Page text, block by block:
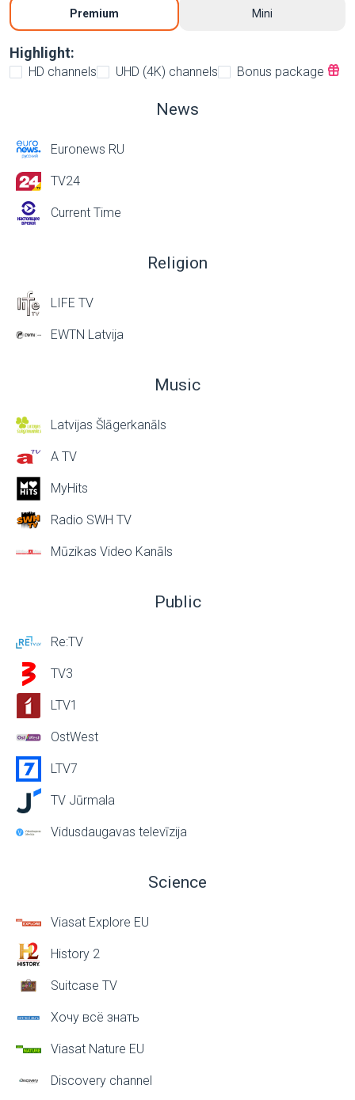
Premium Mini
Highlight:
HD channels UHD (4K) channels Bonus package
News
Euronews RU
TV24
Current Time
Religion
LIFE TV
EWTN Latvija
Music
Latvijas Šlāgerkanāls
A TV
MyHits
Radio SWH TV
Mūzikas Video Kanāls
Public
Re:TV
TV3
LTV1
OstWest
LTV7
TV Jūrmala
Vidusdaugavas televīzija
Science
Viasat Explore EU
History 2
Suitcase TV
Хочу всё знать
Viasat Nature EU
Discovery channel